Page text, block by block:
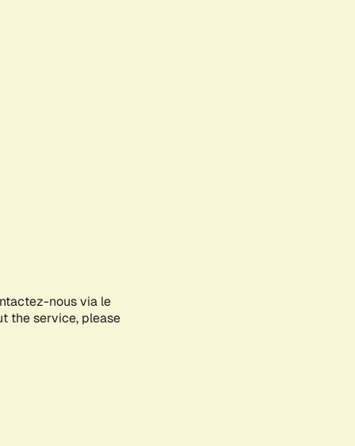
nous via le
the service, please